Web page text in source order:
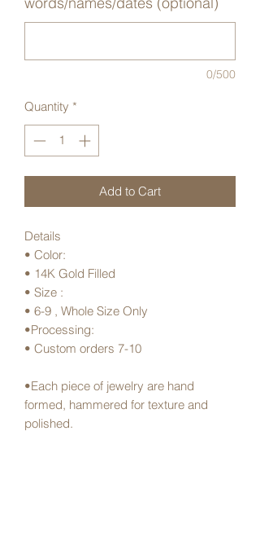
0/500
Quantity *
Add to Cart
Details
• Color:
• 14K Gold Filled
• Size :
• 6-9 , Whole Size Only
•Processing:
• Custom orders 7-10
•Each piece of jewelry are hand
formed, hammered for texture and
polished.